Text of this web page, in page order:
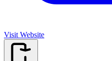
Visit Website